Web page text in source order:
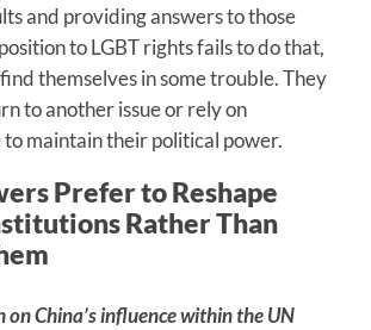
and providing answers to those
to LGBT rights fails to do that,
themselves in some trouble. They
to another issue or rely on
to maintain their political power.
Prefer to Reshape
Rather Than
on China’s influence within the UN